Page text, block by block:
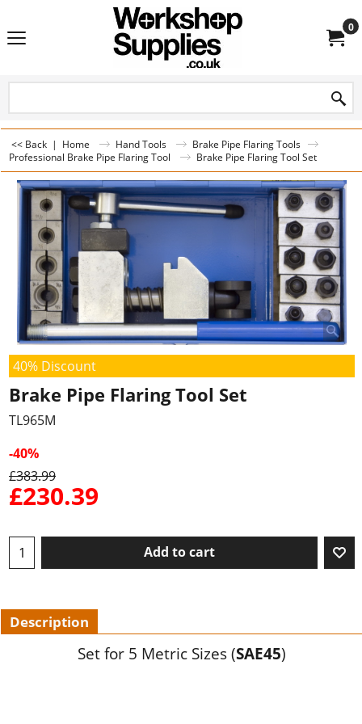
0
<< Back | Home Hand Tools
Brake Pipe Flaring Tools
Professional Brake Pipe Flaring Tool
Brake Pipe Flaring Tool Set
40% Discount
Brake Pipe Flaring Tool Set
TL965M
-40%
£383.99
£230.39
Add to cart
Description
Set for 5 Metric Sizes (SAE45)